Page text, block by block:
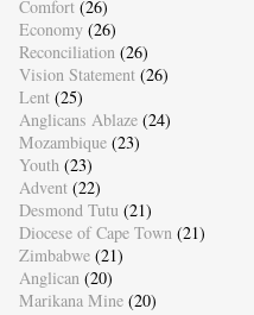
Comfort (26)
Economy (26)
Reconciliation (26)
Vision Statement (26)
Lent (25)
Anglicans Ablaze (24)
Mozambique (23)
Youth (23)
Advent (22)
Desmond Tutu (21)
Diocese of Cape Town (21)
Zimbabwe (21)
Anglican (20)
Marikana Mine (20)